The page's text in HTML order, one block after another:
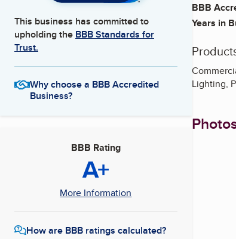
This business has committed to
upholding the BBB Standards for
Trust.
Why choose a BBB Accredited
Business?
BBB Rating
A+
More Information
How are BBB ratings calculated?
BBB
Years in
Lighting,